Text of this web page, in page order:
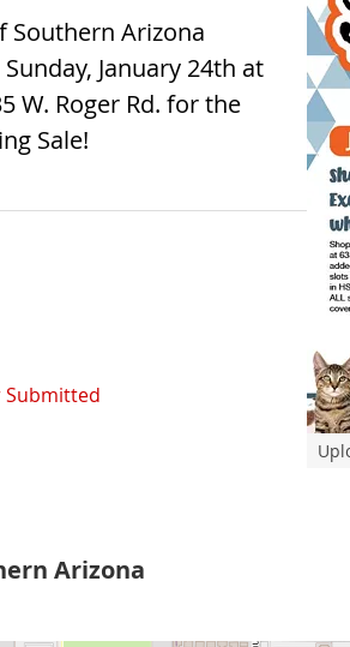
Southern Arizona
January 24th at
W. Roger Rd. for the
Sale!
Submitted
Arizona